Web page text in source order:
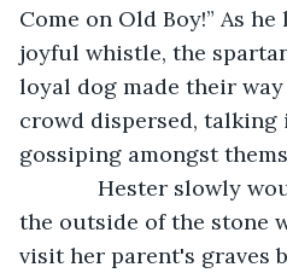
Come on Old Boy!” As
joyful whistle, the
loyal dog made their
crowd dispersed, talking
gossiping amongst
the outside of the stone
visit her parent's graves